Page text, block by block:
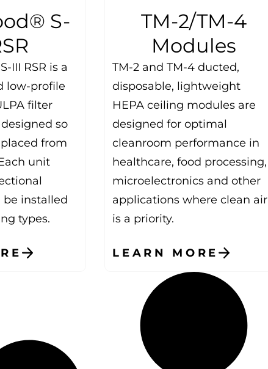
S-
III RSR is a
low-profile
filter
so
from
unit
be installed
types.
TM-2/TM-4
Modules
TM-2 and TM-4 ducted,
disposable, lightweight
HEPA ceiling modules are
designed for optimal
cleanroom performance in
healthcare, food processing,
microelectronics and other
applications where clean air
is a priority.
LEARN MORE